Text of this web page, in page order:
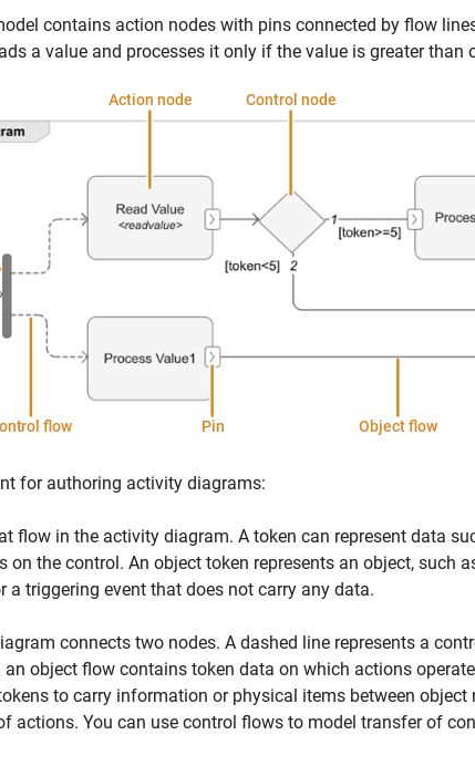
contains action nodes with pins connected by flow
a value and processes it only if the value is greater than
for authoring activity diagrams:
flow in the activity diagram. A token can represent data
on the control. An object token represents an object, such
a triggering event that does not carry any data.
connects two nodes. A dashed line represents a
an object flow contains token data on which actions
to carry information or physical items between object
actions. You can use control flows to model transfer of